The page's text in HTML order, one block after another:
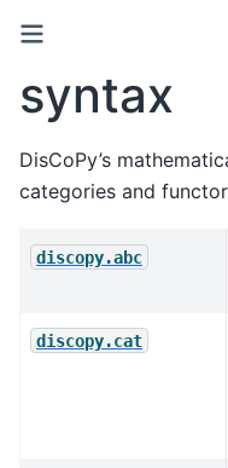
syntax
DisCoPy’s
categories and
discopy.abc
discopy.cat